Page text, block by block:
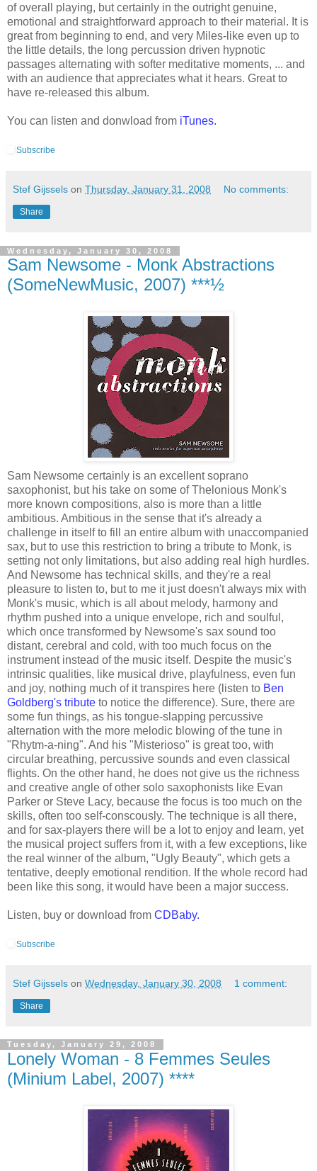
of overall playing, but certainly in the outright genuine,
emotional and straightforward approach to their material. It is
great from beginning to end, and very Miles-like even up to
the little details, the long percussion driven hypnotic
passages alternating with softer meditative moments, ... and
with an audience that appreciates what it hears. Great to
have re-released this album.
You can listen and donwload from iTunes.
Subscribe
Stef Gijssels on Thursday, January 31, 2008 No comments:
Share
Wednesday, January 30, 2008
Sam Newsome - Monk Abstractions
(SomeNewMusic, 2007) ***½
Sam Newsome certainly is an excellent soprano
saxophonist, but his take on some of Thelonious Monk's
more known compositions, also is more than a little
ambitious. Ambitious in the sense that it's already a
challenge in itself to fill an entire album with unaccompanied
sax, but to use this restriction to bring a tribute to Monk, is
setting not only limitations, but also adding real high hurdles.
And Newsome has technical skills, and they're a real
pleasure to listen to, but to me it just doesn't always mix with
Monk's music, which is all about melody, harmony and
rhythm pushed into a unique envelope, rich and soulful,
which once transformed by Newsome's sax sound too
distant, cerebral and cold, with too much focus on the
instrument instead of the music itself. Despite the music's
intrinsic qualities, like musical drive, playfulness, even fun
and joy, nothing much of it transpires here (listen to Ben
Goldberg's tribute to notice the difference). Sure, there are
some fun things, as his tongue-slapping percussive
alternation with the more melodic blowing of the tune in
"Rhytm-a-ning". And his "Misterioso" is great too, with
circular breathing, percussive sounds and even classical
flights. On the other hand, he does not give us the richness
and creative angle of other solo saxophonists like Evan
Parker or Steve Lacy, because the focus is too much on the
skills, often too self-conscously. The technique is all there,
and for sax-players there will be a lot to enjoy and learn, yet
the musical project suffers from it, with a few exceptions, like
the real winner of the album, "Ugly Beauty", which gets a
tentative, deeply emotional rendition. If the whole record had
been like this song, it would have been a major success.
Listen, buy or download from CDBaby.
Subscribe
Stef Gijssels on Wednesday, January 30, 2008 1 comment:
Share
Tuesday, January 29, 2008
Lonely Woman - 8 Femmes Seules
(Minium Label, 2007) ****